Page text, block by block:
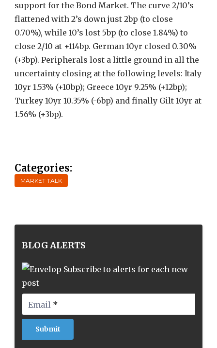
support for the Bond Market. The curve 2/10’s
flattened with 2’s down just 2bp (to close
0.70%), while 10’s lost 5bp (to close 1.84%) to
close 2/10 at +114bp. German 10yr closed 0.30%
(+3bp). Peripherals lost a little ground in all the
uncertainty closing at the following levels: Italy
10yr 1.53% (+10bp); Greece 10yr 9.25% (+12bp);
Turkey 10yr 10.35% (-6bp) and finally Gilt 10yr at
1.56% (+3bp).
Categories:
MARKET TALK
BLOG ALERTS
Subscribe to alerts for each new
post
Email *